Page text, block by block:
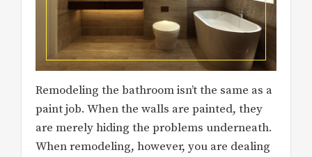
Remodeling the bathroom isn’t the same as a
paint job. When the walls are painted, they
are merely hiding the problems underneath.
When remodeling, however, you are dealing